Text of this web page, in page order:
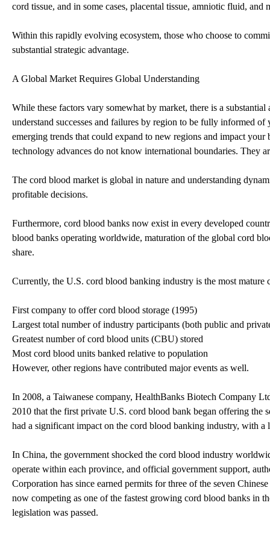
cord tissue, and in some cases, placental tissue, amniotic fluid, and
Within this rapidly evolving ecosystem, those who choose to
substantial strategic advantage.
A Global Market Requires Global Understanding
While these factors vary somewhat by market, there is a
understand successes and failures by region to be fully informed
emerging trends that could expand to new regions and impact
technology advances do not know international boundaries. They
The cord blood market is global in nature and understanding
profitable decisions.
Furthermore, cord blood banks now exist in every developed
blood banks operating worldwide, maturation of the global cord
share.
Currently, the U.S. cord blood banking industry is the most
First company to offer cord blood storage (1995)
Largest total number of industry participants (both public and
Greatest number of cord blood units (CBU) stored
Most cord blood units banked relative to population
However, other regions have contributed major events as well.
In 2008, a Taiwanese company, HealthBanks Biotech Company
2010 that the first private U.S. cord blood bank began offering the
had a significant impact on the cord blood banking industry, with
In China, the government shocked the cord blood industry
operate within each province, and official government support,
Corporation has since earned permits for three of the seven
now competing as one of the fastest growing cord blood banks in
legislation was passed.